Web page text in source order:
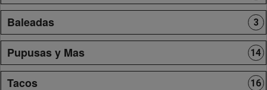
Baleadas 3
Pupusas y Mas 14
Tacos 16